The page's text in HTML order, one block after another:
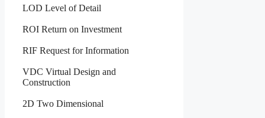
LOD Level of Detail
ROI Return on Investment
RIF Request for Information
VDC Virtual Design and
Construction
2D Two Dimensional